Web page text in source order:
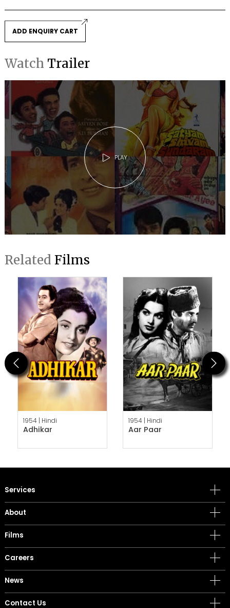
ADD ENQUIRY CART
Watch Trailer
PLAY
Related Films
Previous
1954 | Hindi
Adhikar
1954 | Hindi
Aar Paar
Next
Services
About
Films
Careers
News
Contact Us